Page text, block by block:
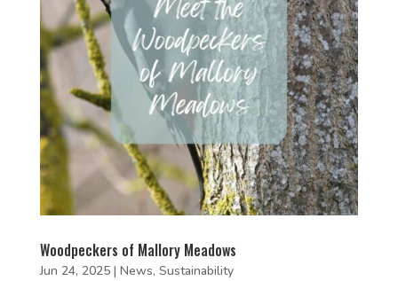
Woodpeckers of Mallory Meadows
Jun 24, 2025| News, Sustainability